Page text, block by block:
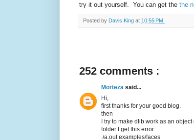
try it out yourself. You can get the the
Posted by Davis King at 10:55 PM
252 comments :
Morteza said...
Hi,
first thanks for your good blog.
then
I try to make dlib work as an
folder I get this error:
./a.out examples/faces